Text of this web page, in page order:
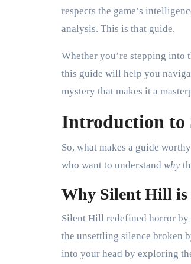
respects the game’s
analysis. This is that guide.
Whether you’re stepping into
this guide will help you
mystery that makes it a
Introduction to
So, what makes a guide
who want to understand why
Why Silent Hill
Silent Hill redefined horror by
the unsettling silence broken
into your head by exploring